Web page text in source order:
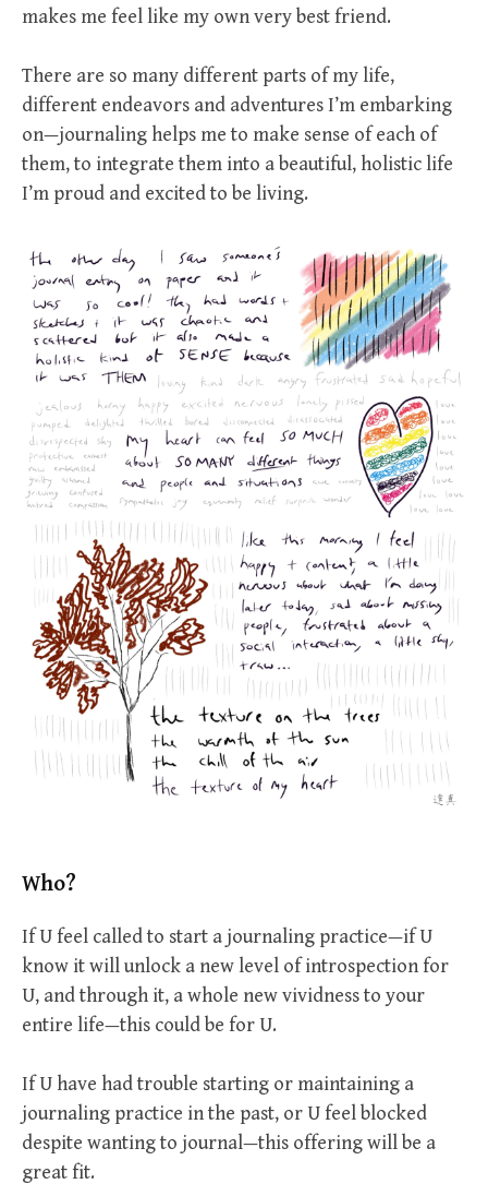
makes me feel like my own very best friend.
There are so many different parts of my life,
different endeavors and adventures I’m embarking
on—journaling helps me to make sense of each of
them, to integrate them into a beautiful, holistic life
I’m proud and excited to be living.
Who?
If U feel called to start a journaling practice—if U
know it will unlock a new level of introspection for
U, and through it, a whole new vividness to your
entire life—this could be for U.
If U have had trouble starting or maintaining a
journaling practice in the past, or U feel blocked
despite wanting to journal—this offering will be a
great fit.